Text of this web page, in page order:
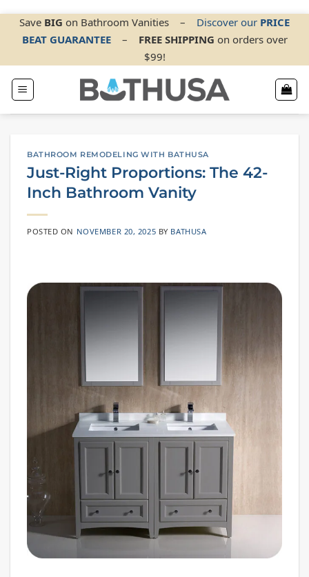
SkipSave BIG on Bathroom Vanities – Discover our PRICE
BEAT GUARANTEE
– FREE SHIPPING on orders over
$99!
BATHROOM REMODELING WITH BATHUSA
Just-Right Proportions: The 42-
Inch Bathroom Vanity
POSTED ON NOVEMBER 20, 2025 BY BATHUSA